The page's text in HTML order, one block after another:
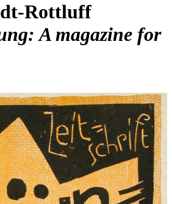
Rottluff
A magazine for